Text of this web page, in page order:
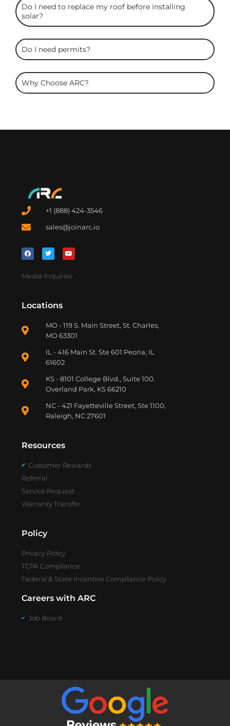
Do I need to replace my roof before installing
solar?
Do I need permits?
Why Choose ARC?
+1 (888) 424-3546
sales@joinarc.io
Media Inquiries
Locations
MO - 119 S. Main Street, St. Charles,
MO 63301
IL - 416 Main St. Ste 601 Peoria, IL
61602
KS - 8101 College Blvd., Suite 100.
Overland Park, KS 66210
NC - 421 Fayetteville Street, Ste 1100,
Raleigh, NC 27601
Resources
Customer Rewards
Referral
Service Request
Warranty Transfer
Policy
Privacy Policy
TCPA Compliance
Federal & State Incentive Compliance Policy
Careers with ARC
Job Board